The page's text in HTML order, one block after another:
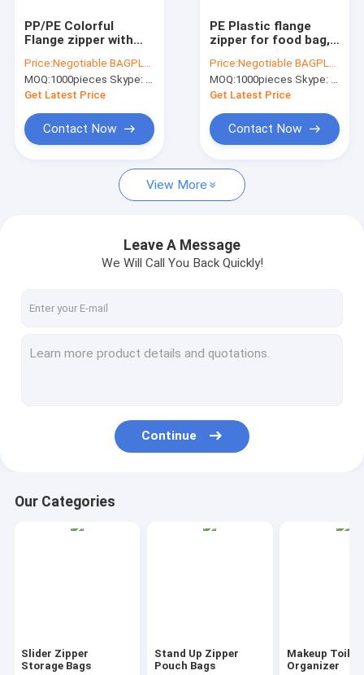
PP/PE Colorful
Flange zipper with
pouch, colorful
press-lock zipper for
pet dog food bag,
Price:Negotiable BAGPLASTICS@YAHOO.COM
MOQ:1000pieces Skype: mydearneil
Get Latest Price
Contact Now
PE Plastic flange
zipper for food bag,
flange Zippers,
manufacturer
directory plastic
Price:Negotiable BAGPLASTICS@YAHOO.COM
MOQ:1000pieces Skype: mydearneil
Get Latest Price
Contact Now
View More
Leave A Message
We Will Call You Back Quickly!
Continue
Our Categories
Slider Zipper
Storage Bags
Stand Up Zipper
Pouch Bags
Makeup
Organizer